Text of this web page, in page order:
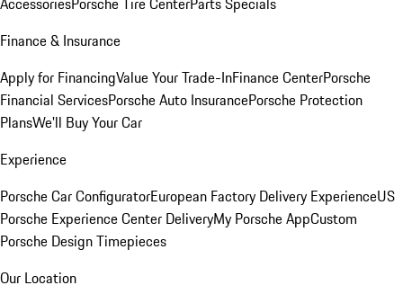
Finance & Insurance
Apply for FinancingValue Your Trade-InFinance CenterPorsche
Financial ServicesPorsche Auto InsurancePorsche Protection
PlansWe'll Buy Your Car
Experience
Porsche Car ConfiguratorEuropean Factory Delivery ExperienceUS
Porsche Experience Center DeliveryMy Porsche AppCustom
Porsche Design Timepieces
Our Location